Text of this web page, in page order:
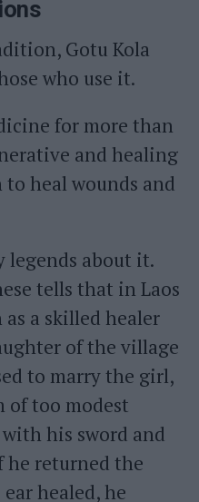
Gotu Kola
who use it.
for more than
and healing
heal wounds and
legends about it.
tells that in Laos
a skilled healer
of the village
to marry the girl,
of too modest
his sword and
he returned the
healed, he